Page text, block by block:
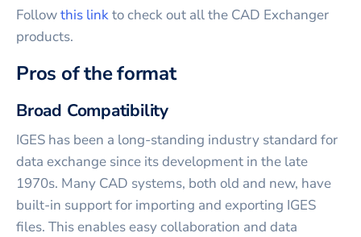
Followthis linkto check out all the CAD Exchanger
products.
Pros of the format
Broad Compatibility
IGES has been a long-standing industry standard for
data exchange since its development in the late
1970s. Many CAD systems, both old and new, have
built-in support for importing and exporting IGES
files. This enables easy collaboration and data